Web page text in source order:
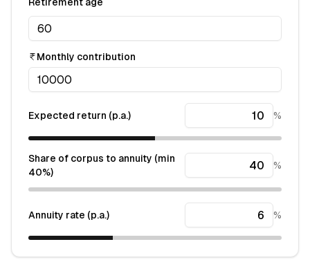
Monthly contribution
Expected return (p.a.) %
Share of corpus to annuity (min
40%)
%
Annuity rate (p.a.) %